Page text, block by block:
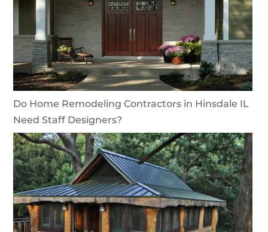
Do Home Remodeling Contractors in Hinsdale IL
Need Staff Designers?